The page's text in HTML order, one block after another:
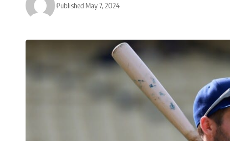
Published May 7, 2024